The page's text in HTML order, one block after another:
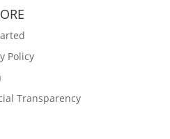
Policy
Transparency